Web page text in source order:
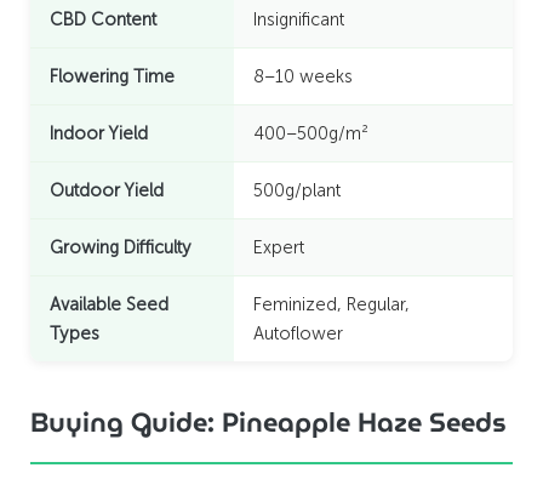
CBD Content Insignificant
Flowering Time 8–10 weeks
Indoor Yield 400–500g/m²
Outdoor Yield 500g/plant
Growing Difficulty Expert
Available Seed
Types
Feminized, Regular,
Autoflower
Buying Guide: Pineapple Haze Seeds